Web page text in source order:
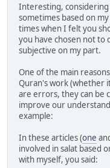
Interesting,
sometimes based on
times when I felt you
you have chosen not to
subjective on my part.
One of the main
Quran's work (whether
are errors, they can be
improve our
example:
In these articles (one
involved in salat based
with myself, you said: